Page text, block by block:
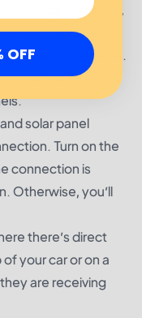
charge controller,
of the solar
and vice versa.
you’ll need a
solar panel
Turn on the
connection is
Otherwise, you’ll
there’s direct
your car or on a
are receiving
OFF